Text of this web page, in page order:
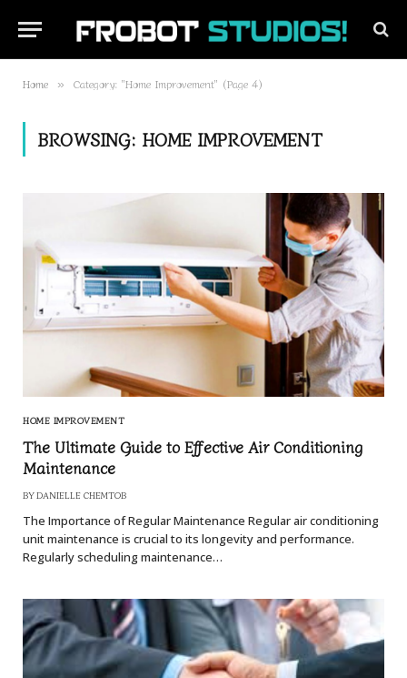
Home » Category: "Home Improvement" (Page 4)
BROWSING: HOME IMPROVEMENT
HOME IMPROVEMENT
The Ultimate Guide to Effective Air Conditioning
Maintenance
BY DANIELLE CHEMTOB
The Importance of Regular Maintenance Regular air conditioning
unit maintenance is crucial to its longevity and performance.
Regularly scheduling maintenance…